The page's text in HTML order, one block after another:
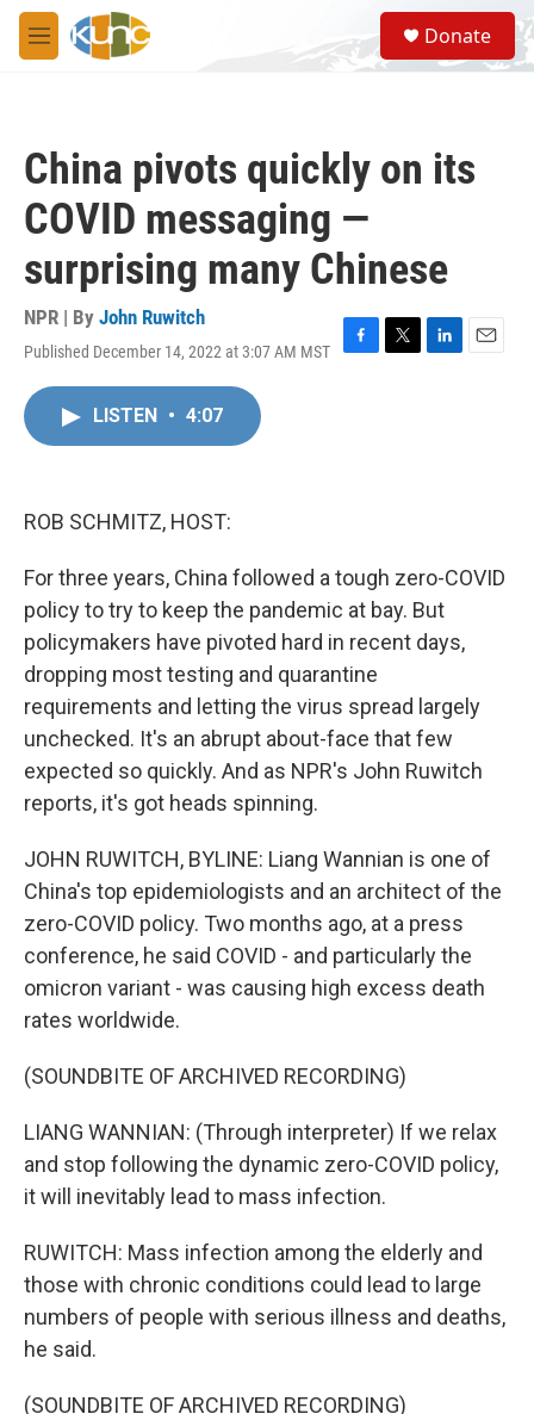
Skip to main content
M
e
S
e
a
Donate
China pivots quickly on its
COVID messaging —
surprising many Chinese
NPR | By John Ruwitch
Published December 14, 2022 at 3:07 AM MST
F
T
L
E
LISTEN • 4:07
ROB SCHMITZ, HOST:
For three years, China followed a tough zero-COVID
policy to try to keep the pandemic at bay. But
policymakers have pivoted hard in recent days,
dropping most testing and quarantine
requirements and letting the virus spread largely
unchecked. It's an abrupt about-face that few
expected so quickly. And as NPR's John Ruwitch
reports, it's got heads spinning.
JOHN RUWITCH, BYLINE: Liang Wannian is one of
China's top epidemiologists and an architect of the
zero-COVID policy. Two months ago, at a press
conference, he said COVID - and particularly the
omicron variant - was causing high excess death
rates worldwide.
(SOUNDBITE OF ARCHIVED RECORDING)
LIANG WANNIAN: (Through interpreter) If we relax
and stop following the dynamic zero-COVID policy,
it will inevitably lead to mass infection.
RUWITCH: Mass infection among the elderly and
those with chronic conditions could lead to large
numbers of people with serious illness and deaths,
he said.
(SOUNDBITE OF ARCHIVED RECORDING)